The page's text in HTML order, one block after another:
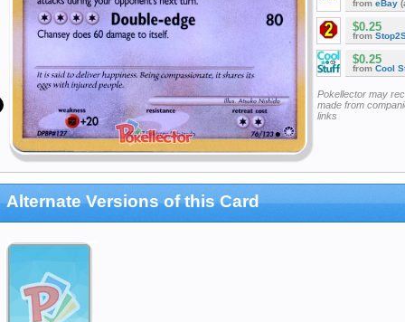
from eBay
$0.25
from
$0.25
from Cool
Pokellector may
made from
links
Alternate Versions of this Card